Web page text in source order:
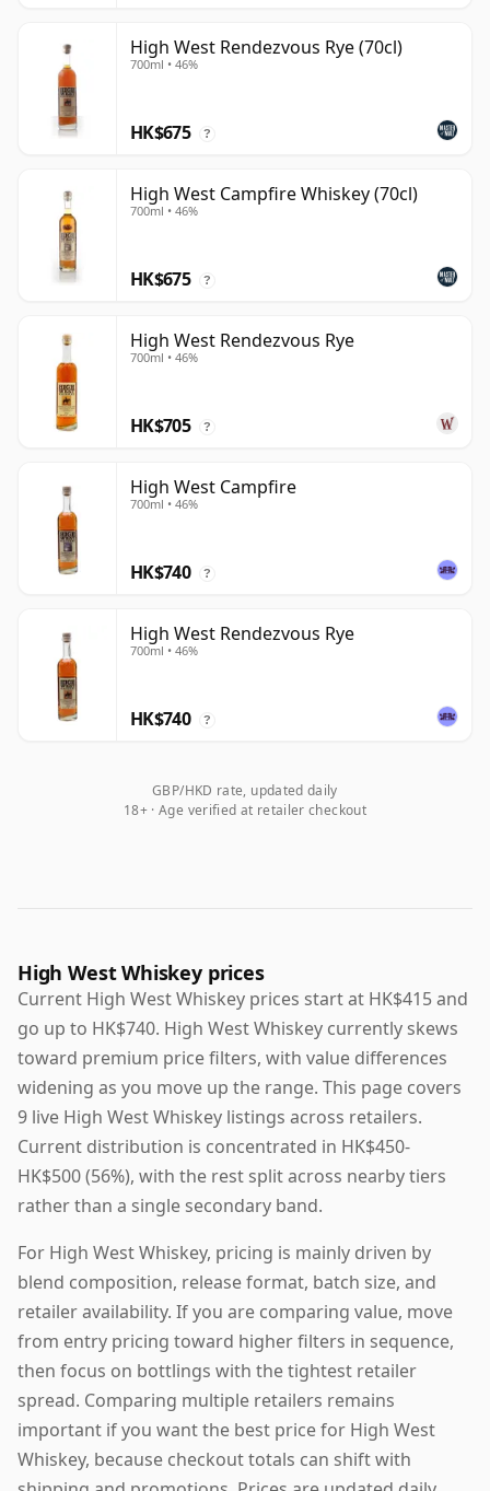
High West Rendezvous Rye (70cl)
700ml • 46%
HK$675 ?
High West Campfire Whiskey (70cl)
700ml • 46%
HK$675 ?
High West Rendezvous Rye
700ml • 46%
HK$705 ?
High West Campfire
700ml • 46%
HK$740 ?
High West Rendezvous Rye
700ml • 46%
HK$740 ?
GBP/HKD rate, updated daily
18+ · Age verified at retailer checkout
High West Whiskey prices
Current High West Whiskey prices start at HK$415 and
go up to HK$740. High West Whiskey currently skews
toward premium price filters, with value differences
widening as you move up the range. This page covers
9 live High West Whiskey listings across retailers.
Current distribution is concentrated in HK$450-
HK$500 (56%), with the rest split across nearby tiers
rather than a single secondary band.
For High West Whiskey, pricing is mainly driven by
blend composition, release format, batch size, and
retailer availability. If you are comparing value, move
from entry pricing toward higher filters in sequence,
then focus on bottlings with the tightest retailer
spread. Comparing multiple retailers remains
important if you want the best price for High West
Whiskey, because checkout totals can shift with